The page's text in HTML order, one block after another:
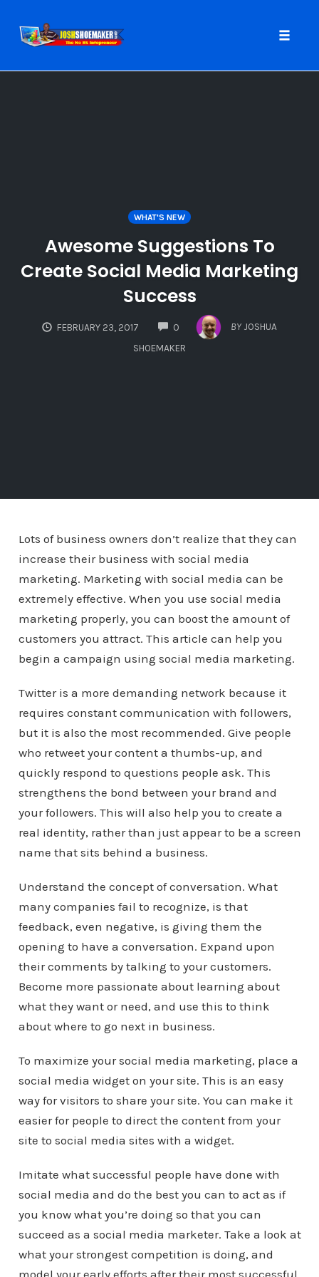
WHAT'S NEW
Awesome Suggestions To
Create Social Media Marketing
Success
FEBRUARY 23, 2017 0
COMMENTS
BY JOSHUA
SHOEMAKER
Lots of business owners don’t realize that they can
increase their business with social media
marketing. Marketing with social media can be
extremely effective. When you use social media
marketing properly, you can boost the amount of
customers you attract. This article can help you
begin a campaign using social media marketing.
Twitter is a more demanding network because it
requires constant communication with followers,
but it is also the most recommended. Give people
who retweet your content a thumbs-up, and
quickly respond to questions people ask. This
strengthens the bond between your brand and
your followers. This will also help you to create a
real identity, rather than just appear to be a screen
name that sits behind a business.
Understand the concept of conversation. What
many companies fail to recognize, is that
feedback, even negative, is giving them the
opening to have a conversation. Expand upon
their comments by talking to your customers.
Become more passionate about learning about
what they want or need, and use this to think
about where to go next in business.
To maximize your social media marketing, place a
social media widget on your site. This is an easy
way for visitors to share your site. You can make it
easier for people to direct the content from your
site to social media sites with a widget.
Imitate what successful people have done with
social media and do the best you can to act as if
you know what you’re doing so that you can
succeed as a social media marketer. Take a look at
what your strongest competition is doing, and
model your early efforts after their most successful